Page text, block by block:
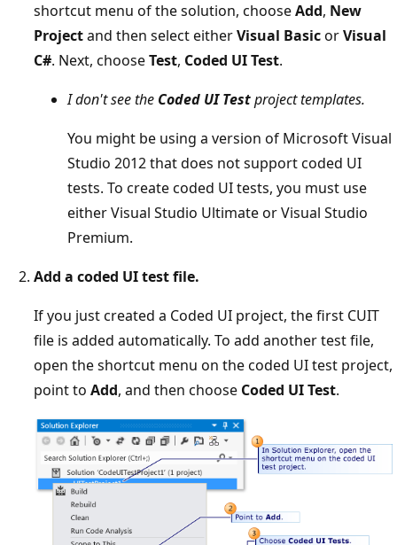
shortcut menu of the solution, chooseAdd, New
Projectand then select eitherVisual BasicorVisual
C#. Next, chooseTest, Coded UI Test.
I don't see the Coded UI Testproject templates.
You might be using a version of Microsoft Visual
Studio 2012 that does not support coded UI
tests. To create coded UI tests, you must use
either Visual Studio Ultimate or Visual Studio
Premium.
Add a coded UI test file.
If you just created a Coded UI project, the first CUIT
file is added automatically. To add another test file,
open the shortcut menu on the coded UI test project,
point to Add, and then choose Coded UI Test.